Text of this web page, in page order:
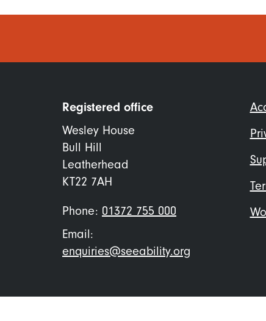
Registered office
Wesley House
Bull Hill
Leatherhead
KT22 7AH
Phone: 01372 755 000
Email:
enquiries@seeability.org